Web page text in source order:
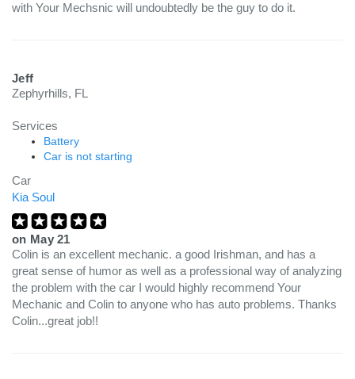
with Your Mechsnic will undoubtedly be the guy to do it.
Jeff
Zephyrhills, FL
Services
Battery
Car is not starting
Car
Kia Soul
on May 21
Colin is an excellent mechanic. a good Irishman, and has a
great sense of humor as well as a professional way of analyzing
the problem with the car I would highly recommend Your
Mechanic and Colin to anyone who has auto problems. Thanks
Colin...great job!!